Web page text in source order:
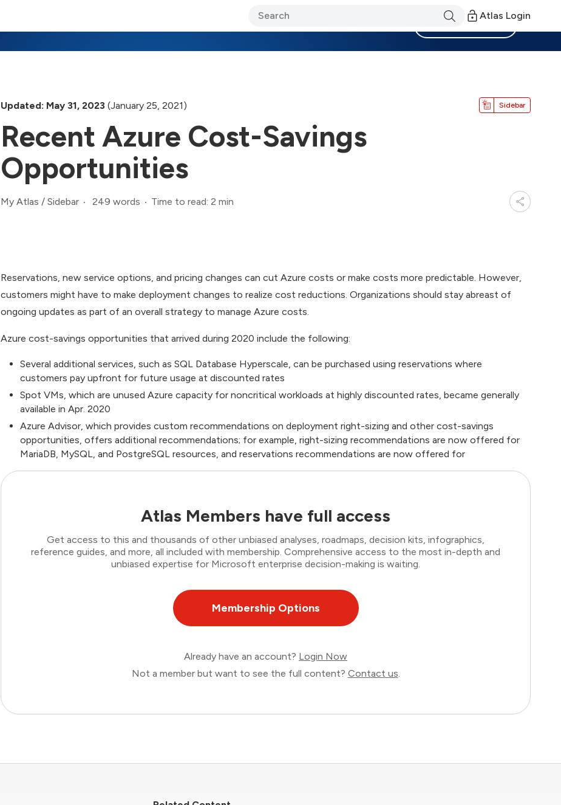
Atlas Login
Updated: May 31, 2023 (January 25, 2021) Sidebar
Recent Azure Cost-Savings
Opportunities
My Atlas / Sidebar 249 words Time to read: 2 min
Reservations, new service options, and pricing changes can cut Azure costs or make costs more predictable. However,
customers might have to make deployment changes to realize cost reductions. Organizations should stay abreast of
ongoing updates as part of an overall strategy to manage Azure costs.
Azure cost-savings opportunities that arrived during 2020 include the following:
Several additional services, such as SQL Database Hyperscale, can be purchased using reservations where
customers pay upfront for future usage at discounted rates
Spot VMs, which are unused Azure capacity for noncritical workloads at highly discounted rates, became generally
available in Apr. 2020
Azure Advisor, which provides custom recommendations on deployment right-sizing and other cost-savings
opportunities, offers additional recommendations; for example, right-sizing recommendations are now offered for
MariaDB, MySQL, and PostgreSQL resources, and reservations recommendations are now offered for
Atlas Members have full access
Get access to this and thousands of other unbiased analyses, roadmaps, decision kits, infographics,
reference guides, and more, all included with membership. Comprehensive access to the most in-depth and
unbiased expertise for Microsoft enterprise decision-making is waiting.
Membership Options
Already have an account? Login Now
Not a member but want to see the full content? Contact us.